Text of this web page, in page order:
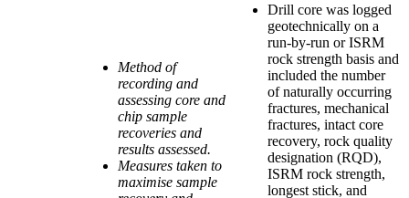
Method of
recording and
assessing core and
chip sample
recoveries and
results assessed.
Measures taken to
maximise sample
Drill core was logged
geotechnically on a
run-by-run or ISRM
rock strength basis and
included the number
of naturally occurring
fractures, mechanical
fractures, intact core
recovery, rock quality
designation (RQD),
ISRM rock strength,
longest stick, and